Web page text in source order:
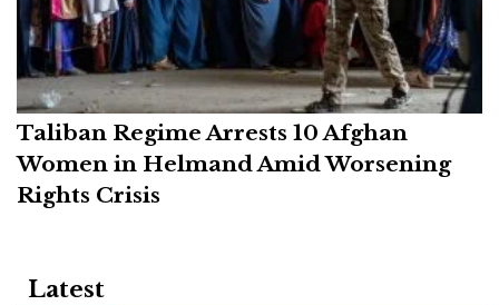
Taliban Regime Arrests 10 Afghan
Women in Helmand Amid Worsening
Rights Crisis
Latest